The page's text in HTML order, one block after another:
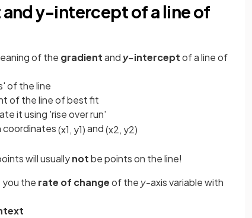
y-intercept of a line of
of the gradientand y-interceptof a line of
of the line
of the line of best fit
it using 'rise over run'
coordinates(x1, y1)and(x2, y2)
will usuallynotbe points on the line!
the rate of changeof the y-axis variable with